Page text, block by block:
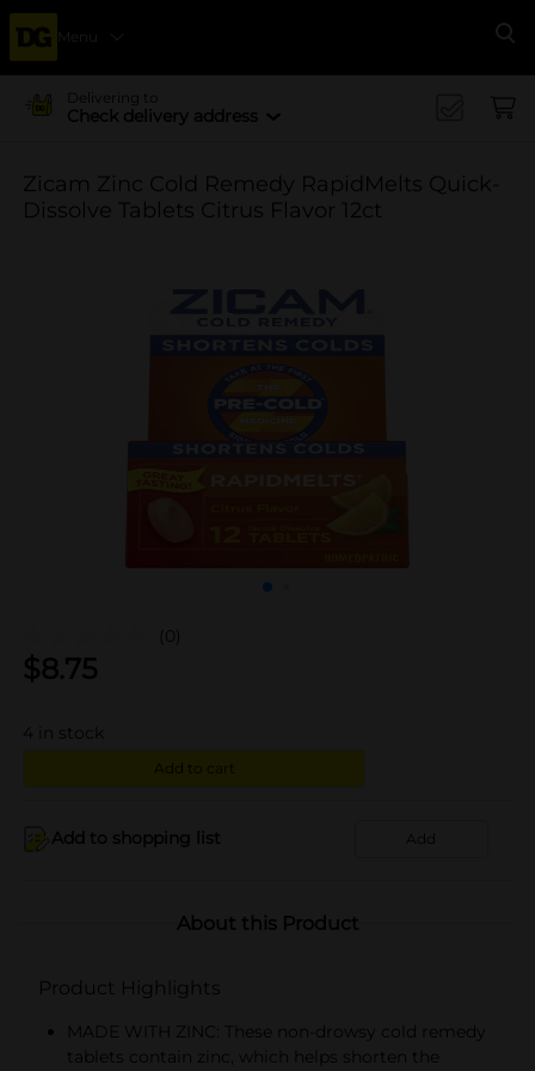
Menu
Delivering to
Check delivery address
Zicam Zinc Cold Remedy RapidMelts Quick-
Dissolve Tablets Citrus Flavor 12ct
(0)
$8.75
4 in stock
Add to cart
Add to shopping list Add
About this Product
Product Highlights
MADE WITH ZINC: These non-drowsy cold remedy
tablets contain zinc, which helps shorten the